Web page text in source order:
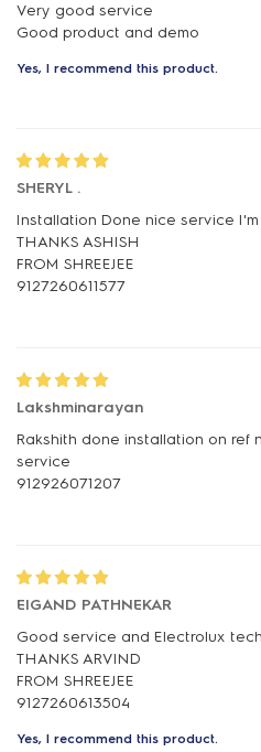
Very good service
Good product and demo
Yes, I recommend this product.
SHERYL .
Installation Done nice service
THANKS ASHISH
FROM SHREEJEE
Lakshminarayan
Rakshith done installation on ref
service
912926071207
EIGAND PATHNEKAR
Good service and Electrolux
THANKS ARVIND
FROM SHREEJEE
Yes, I recommend this product.